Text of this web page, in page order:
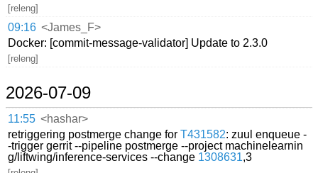
[releng]
09:16 <James_F>
Docker: [commit-message-validator] Update to 2.3.0
[releng]
2026-07-09
11:55 <hashar>
retriggering postmerge change forT431582: zuul enqueue -
-trigger gerrit --pipeline postmerge --project machinelearnin
g/liftwing/inference-services --change 1308631,3